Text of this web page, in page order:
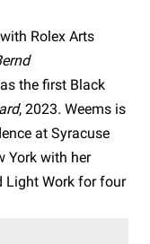
Rolex Arts
the first Black
, 2023. Weems is
at Syracuse
York with her
Light Work for four